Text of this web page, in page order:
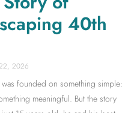
40th
2026
founded on something simple:
meaningful. But the story